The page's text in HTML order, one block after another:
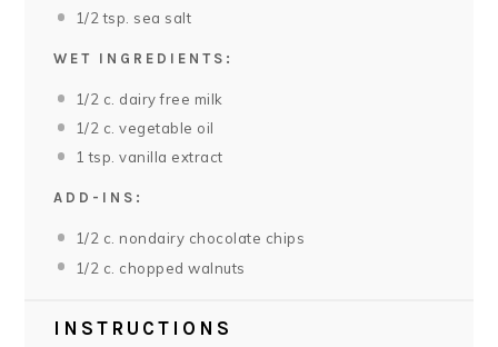
1/2 tsp. sea salt
WET INGREDIENTS:
1/2 c. dairy free milk
1/2 c. vegetable oil
1 tsp. vanilla extract
ADD-INS:
1/2 c. nondairy chocolate chips
1/2 c. chopped walnuts
INSTRUCTIONS